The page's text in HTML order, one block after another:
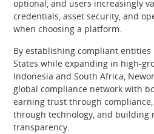
optional, and users increasingly
credentials, asset security, and
when choosing a platform.
By establishing compliant
States while expanding in high-
Indonesia and South Africa,
global compliance network with
earning trust through
through technology, and building
transparency.